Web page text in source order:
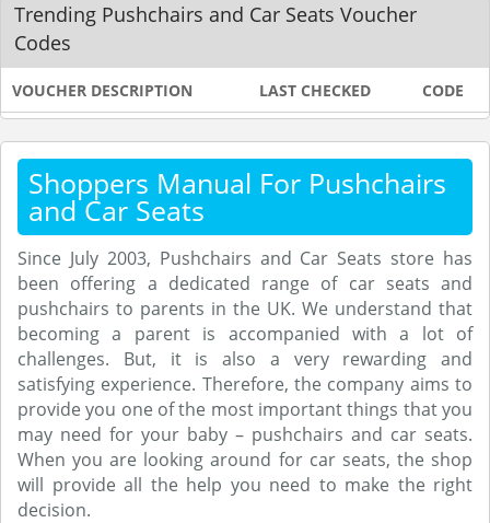
Trending Pushchairs and Car Seats Voucher
Codes
VOUCHER DESCRIPTION LAST CHECKED CODE
Shoppers Manual For Pushchairs
and Car Seats
Since July 2003, Pushchairs and Car Seats store has
been offering a dedicated range of car seats and
pushchairs to parents in the UK. We understand that
becoming a parent is accompanied with a lot of
challenges. But, it is also a very rewarding and
satisfying experience. Therefore, the company aims to
provide you one of the most important things that you
may need for your baby – pushchairs and car seats.
When you are looking around for car seats, the shop
will provide all the help you need to make the right
decision.